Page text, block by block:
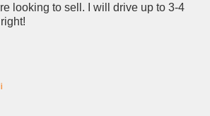
looking to sell. I will drive up to 3-4